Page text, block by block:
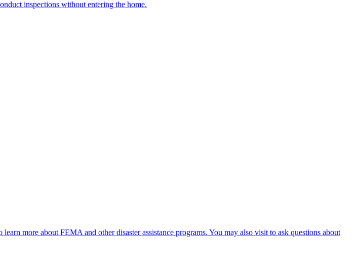
inspections without entering the home.
more about FEMA and other disaster assistance programs. You may also visit to ask questions about